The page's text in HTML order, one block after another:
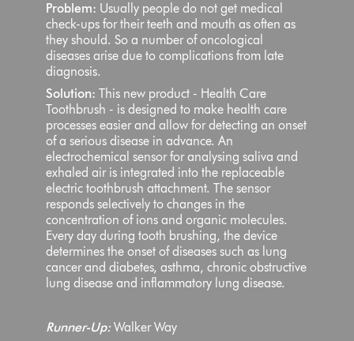
Problem: Usually people do not get medical
check-ups for their teeth and mouth as often as
they should. So a number of oncological
diseases arise due to complications from late
diagnosis.
Solution: This new product - Health Care
Toothbrush - is designed to make health care
processes easier and allow for detecting an onset
of a serious disease in advance. An
electrochemical sensor for analysing saliva and
exhaled air is integrated into the replaceable
electric toothbrush attachment. The sensor
responds selectively to changes in the
concentration of ions and organic molecules.
Every day during tooth brushing, the device
determines the onset of diseases such as lung
cancer and diabetes, asthma, chronic obstructive
lung disease and inflammatory lung disease.
Runner-Up: Walker Way